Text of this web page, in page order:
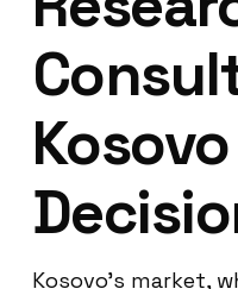
Kosovo
Kosovo’s market,